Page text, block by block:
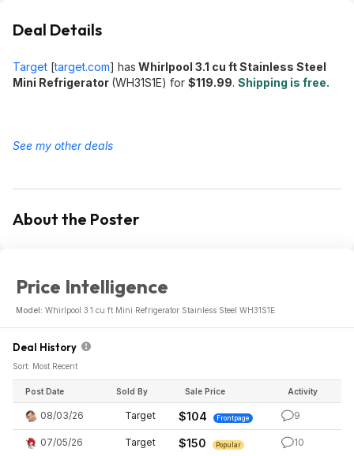
Deal Details
Target [target.com] has Whirlpool 3.1 cu ft Stainless Steel
Mini Refrigerator (WH31S1E) for $119.99. Shipping is free.
See my other deals
About the Poster
Price Intelligence
Model: Whirlpool 3.1 cu ft Mini Refrigerator Stainless Steel WH31S1E
Deal History
Sort: Most Recent
Post Date Sold By Sale Price Activity
08/03/26 Target $104 Frontpage 9
07/05/26 Target $150 Popular 10